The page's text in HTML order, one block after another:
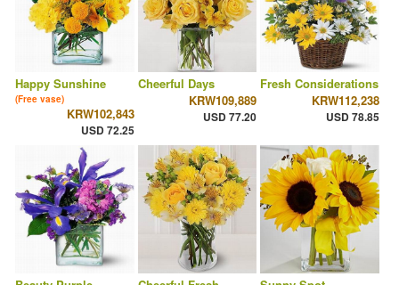
Happy Sunshine
(Free vase)
KRW102,843
USD 72.25
Cheerful Days
KRW109,889
USD 77.20
Fresh Considerations
KRW112,238
USD 78.85